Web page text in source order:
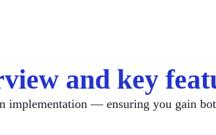
and key
implementation — ensuring you gain